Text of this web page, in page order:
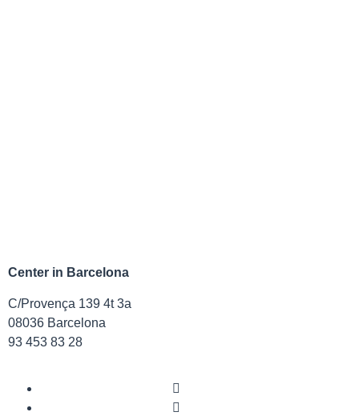
Center in Barcelona
C/Provença 139 4t 3a
08036 Barcelona
93 453 83 28